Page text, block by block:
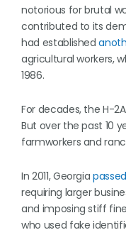
notorious for brutal
contributed to its
had established
agricultural workers,
1986.
For decades, the H-
But over the past 10
farmworkers and
In 2011, Georgiapassed
requiring larger
and imposing stiff
who used fake